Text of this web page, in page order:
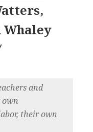
Whaley
and
their own